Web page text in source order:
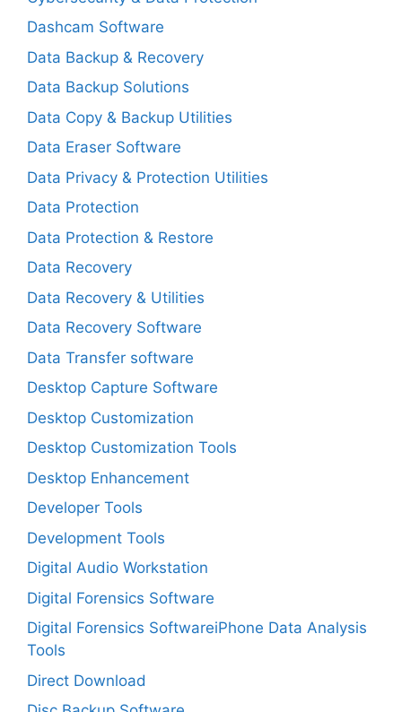
Dashcam Software
Data Backup & Recovery
Data Backup Solutions
Data Copy & Backup Utilities
Data Eraser Software
Data Privacy & Protection Utilities
Data Protection
Data Protection & Restore
Data Recovery
Data Recovery & Utilities
Data Recovery Software
Data Transfer software
Desktop Capture Software
Desktop Customization
Desktop Customization Tools
Desktop Enhancement
Developer Tools
Development Tools
Digital Audio Workstation
Digital Forensics Software
Digital Forensics SoftwareiPhone Data Analysis
Tools
Direct Download